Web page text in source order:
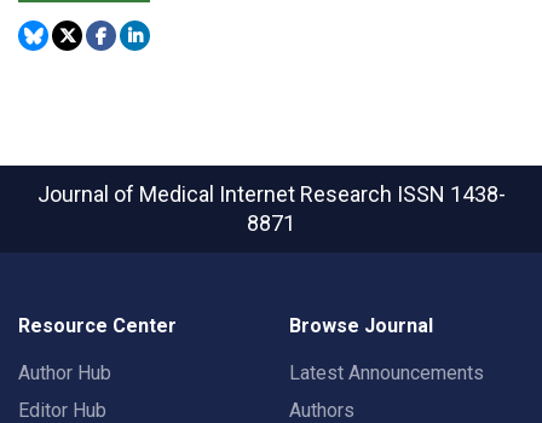
Journal of Medical Internet Research ISSN 1438-
8871
Resource Center
Author Hub
Editor Hub
Browse Journal
Latest Announcements
Authors